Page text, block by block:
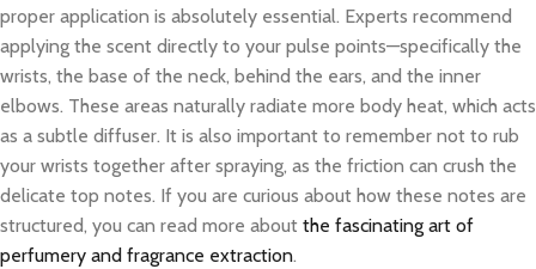
proper application is absolutely essential. Experts recommend
applying the scent directly to your pulse points—specifically the
wrists, the base of the neck, behind the ears, and the inner
elbows. These areas naturally radiate more body heat, which acts
as a subtle diffuser. It is also important to remember not to rub
your wrists together after spraying, as the friction can crush the
delicate top notes. If you are curious about how these notes are
structured, you can read more about the fascinating art of
perfumery and fragrance extraction.